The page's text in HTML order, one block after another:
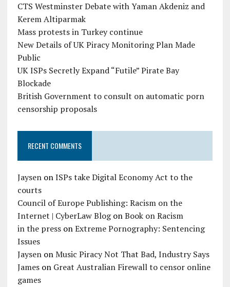
CTS Westminster Debate with Yaman Akdeniz and
Kerem Altiparmak
Mass protests in Turkey continue
New Details of UK Piracy Monitoring Plan Made
Public
UK ISPs Secretly Expand “Futile” Pirate Bay
Blockade
British Government to consult on automatic porn
censorship proposals
RECENT COMMENTS
JaysenonISPs take Digital Economy Act to the
courts
Council of Europe Publishing: Racism on the
Internet | CyberLaw BlogonBook on Racism
in the pressonExtreme Pornography: Sentencing
Issues
JaysenonMusic Piracy Not That Bad, Industry Says
Jameson Great Australian Firewall to censor online
games